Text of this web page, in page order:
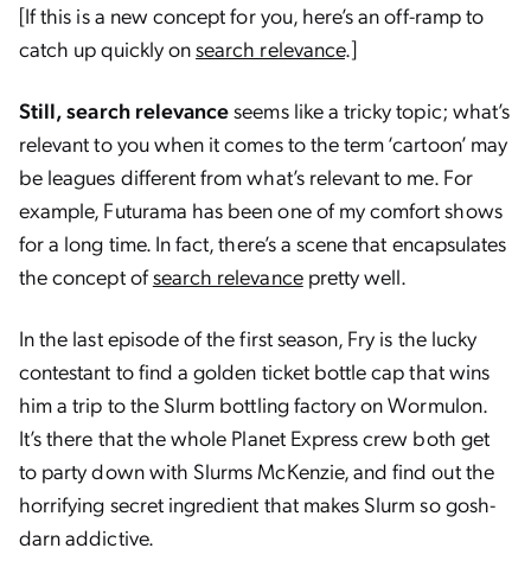
[If this is a new concept for you, here’s an off-ramp to
catch up quickly onsearch relevance.]
Still, search relevanceseems like a tricky topic; what’s
relevant to you when it comes to the term ‘cartoon’ may
be leagues different from what’s relevant to me. For
example, Futurama has been one of my comfort shows
for a long time. In fact, there’s a scene that encapsulates
the concept ofsearch relevancepretty well.
In the last episode of the first season, Fry is the lucky
contestant to find a golden ticket bottle cap that wins
him a trip to the Slurm bottling factory on Wormulon.
It’s there that the whole Planet Express crew both get
to party down with Slurms McKenzie, and find out the
horrifying secret ingredient that makes Slurm so gosh-
darn addictive.